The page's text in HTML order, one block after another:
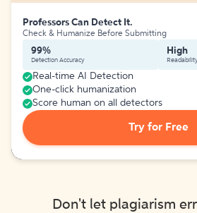
Professors Can Detect It.
Check & Humanize Before Submitting
99%
Detection Accuracy
High
Real-time AI Detection
One-click humanization
Score human on all detectors
Try for Free
Don't let plagiarism